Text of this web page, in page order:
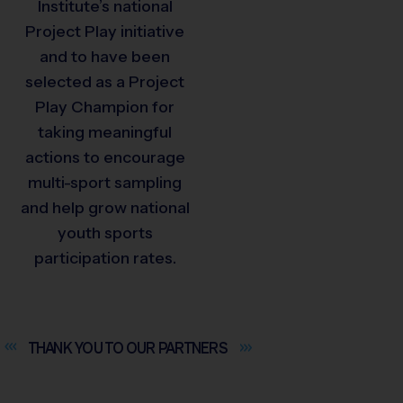
Institute’s national
Project Play initiative
and to have been
selected as a Project
Play Champion for
taking meaningful
actions to encourage
multi-sport sampling
and help grow national
youth sports
participation rates.
THANK YOU TO OUR PARTNERS